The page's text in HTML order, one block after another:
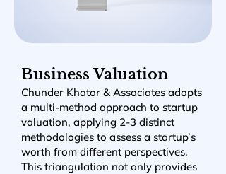
Business Valuation
Chunder Khator & Associates adopts
a multi-method approach to startup
valuation, applying 2-3 distinct
methodologies to assess a startup’s
worth from different perspectives.
This triangulation not only provides